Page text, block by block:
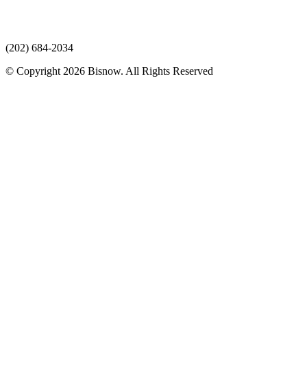
(202) 684-2034
© Copyright 2026 Bisnow. All Rights Reserved